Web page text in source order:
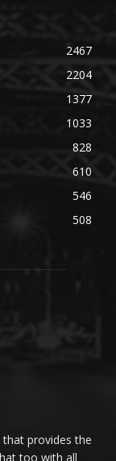
2467
2204
1377
1033
828
610
546
508
provides the
too with all